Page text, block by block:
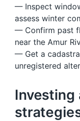
— Inspect
assess winter
— Confirm past
near the Amur
— Get a
unregistered
Investing